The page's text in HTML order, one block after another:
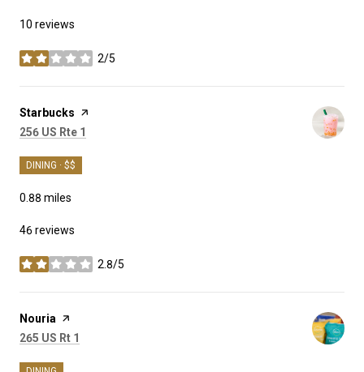
10 reviews
2/5
stars
Visit the
Starbucks page on Yelp
Search
256 US Rte 1
DINING · $$
0.88 miles
46 reviews
2.8/5
stars
Visit the
Nouria page on Yelp
Search
265 US Rt 1